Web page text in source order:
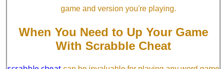
game and version you're playing.
When You Need to Up Your Game
With Scrabble Cheat